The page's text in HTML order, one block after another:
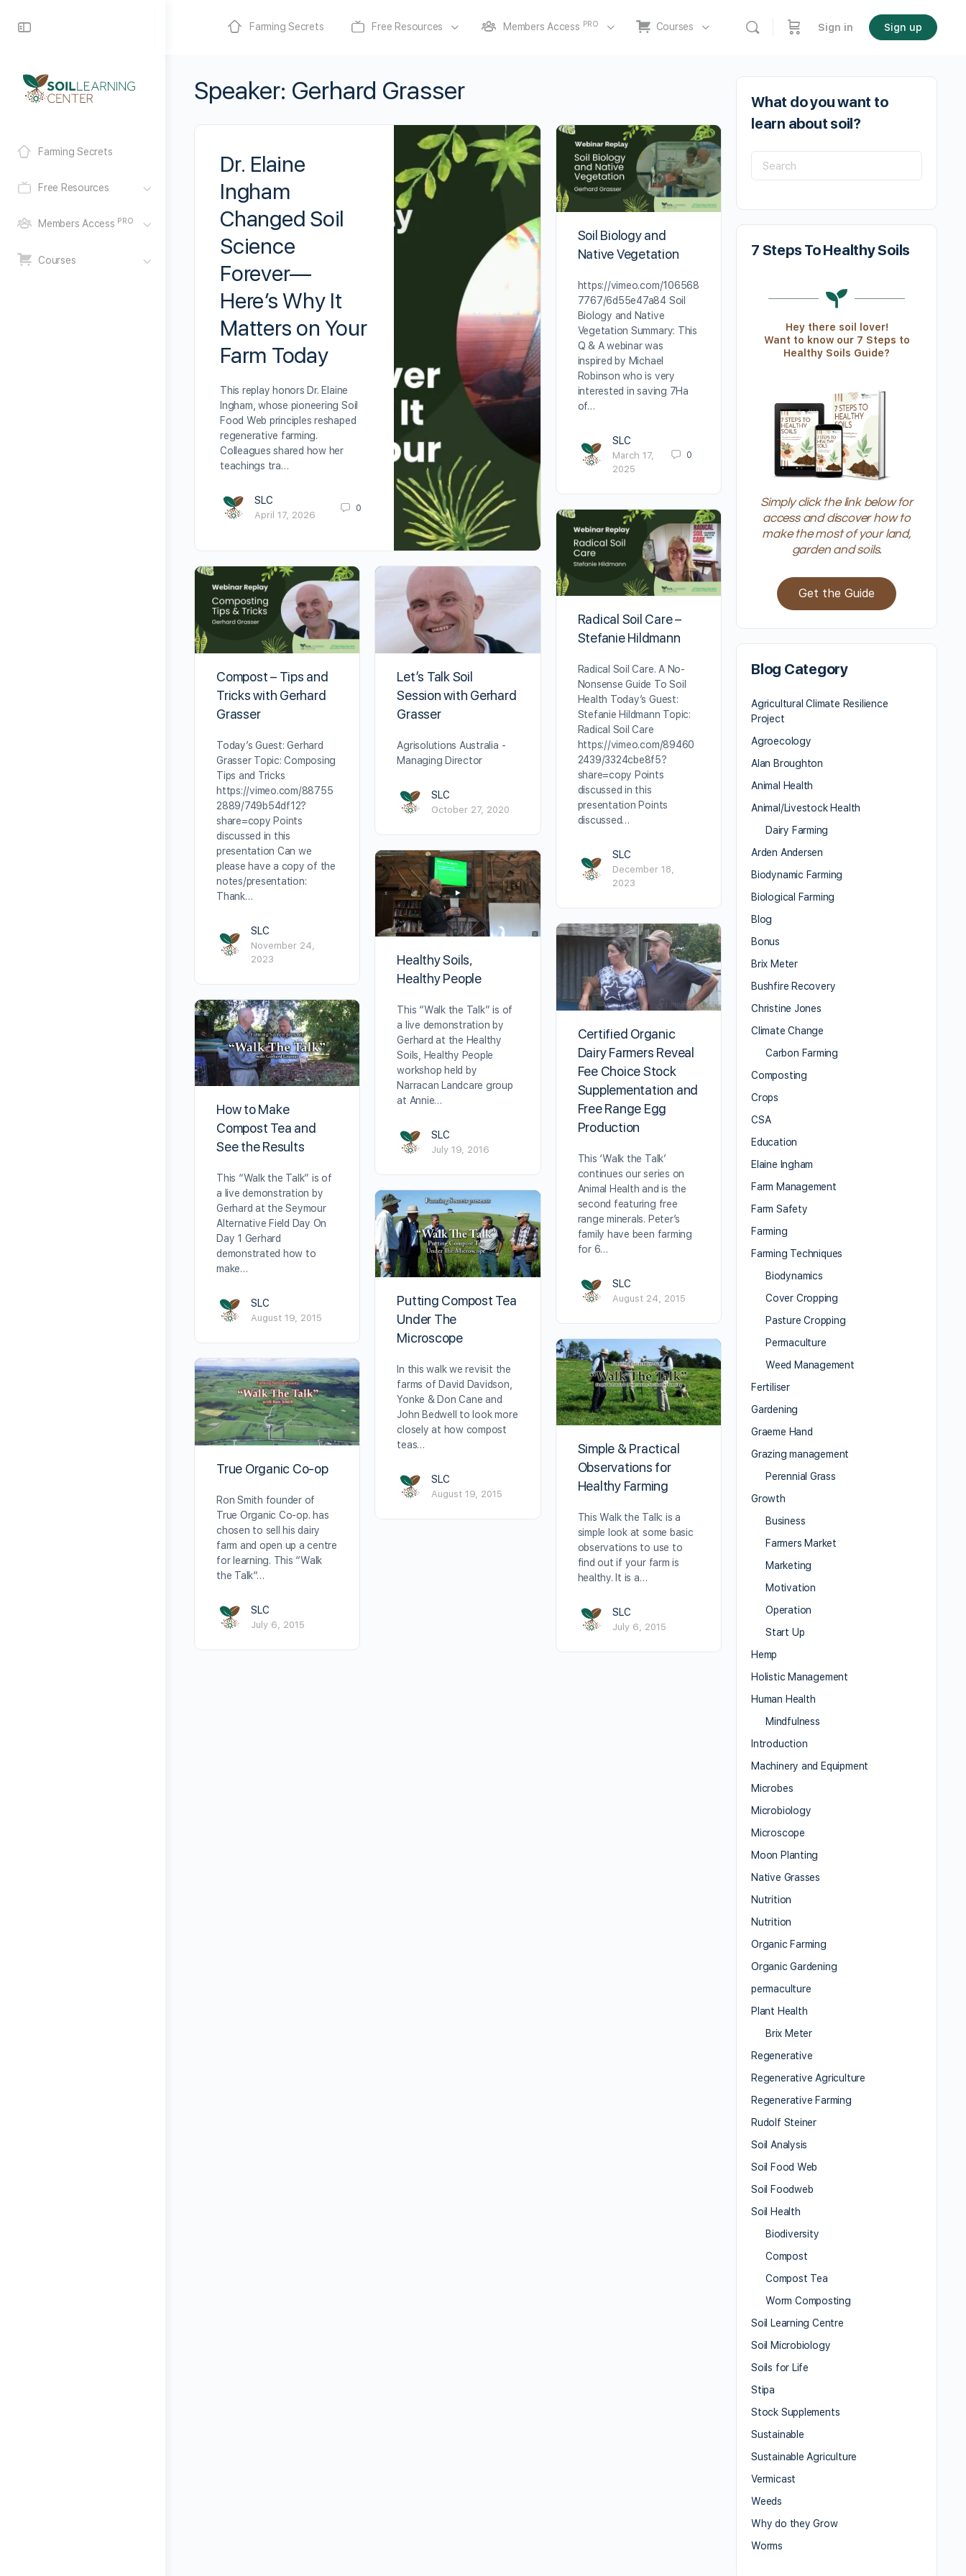
Farming Secrets
Free Resources
Members Access PRO
Courses
Farming Secrets Free Resources Members Access PRO Courses Sign in Sign up
Speaker: Gerhard Grasser
Dr. Elaine
Ingham
Changed Soil
Science
Forever—
Here’s Why It
Matters on Your
Farm Today
This replay honors Dr. Elaine
Ingham, whose pioneering Soil
Food Web principles reshaped
regenerative farming.
Colleagues shared how her
teachings tra…
SLC
April 17, 2026
0
Soil Biology and
Native Vegetation
https://vimeo.com/106568
7767/6d55e47a84 Soil
Biology and Native
Vegetation Summary: This
Q & A webinar was
inspired by Michael
Robinson who is very
interested in saving 7Ha
of…
SLC
March 17,
2025
0
Radical Soil Care –
Stefanie Hildmann
Radical Soil Care. A No-
Nonsense Guide To Soil
Health Today’s Guest:
Stefanie Hildmann Topic:
Radical Soil Care
https://vimeo.com/89460
2439/3324cbe8f5?
share=copy Points
discussed in this
presentation Points
discussed…
SLC
December 18,
2023
Compost – Tips and
Tricks with Gerhard
Grasser
Today’s Guest: Gerhard
Grasser Topic: Composing
Tips and Tricks
https://vimeo.com/88755
2889/749b54df12?
share=copy Points
discussed in this
presentation Can we
please have a copy of the
notes/presentation:
Thank…
SLC
November 24,
2023
Let’s Talk Soil
Session with Gerhard
Grasser
Agrisolutions Australia -
Managing Director
SLC
October 27, 2020
Healthy Soils,
Healthy People
This “Walk the Talk” is of
a live demonstration by
Gerhard at the Healthy
Soils, Healthy People
workshop held by
Narracan Landcare group
at Annie…
SLC
July 19, 2016
Certified Organic
Dairy Farmers Reveal
Fee Choice Stock
Supplementation and
Free Range Egg
Production
This ‘Walk the Talk’
continues our series on
Animal Health and is the
second featuring free
range minerals. Peter’s
family have been farming
for 6…
SLC
August 24, 2015
How to Make
Compost Tea and
See the Results
This “Walk the Talk” is of
a live demonstration by
Gerhard at the Seymour
Alternative Field Day On
Day 1 Gerhard
demonstrated how to
make…
SLC
August 19, 2015
Putting Compost Tea
Under The
Microscope
In this walk we revisit the
farms of David Davidson,
Yonke & Don Cane and
John Bedwell to look more
closely at how compost
teas…
SLC
August 19, 2015
Simple & Practical
Observations for
Healthy Farming
This Walk the Talk: is a
simple look at some basic
observations to use to
find out if your farm is
healthy. It is a…
SLC
July 6, 2015
True Organic Co-op
Ron Smith founder of
True Organic Co-op. has
chosen to sell his dairy
farm and open up a centre
for learning. This “Walk
the Talk“…
SLC
July 6, 2015
What do you want to
learn about soil?
7 Steps To Healthy Soils
Hey there soil lover!
Want to know our 7 Steps to
Healthy Soils Guide?
Simply click the link below for
access and discover how to
make the most of your land,
garden and soils.
Get the Guide
Blog Category
Agricultural Climate Resilience
Project
Agroecology
Alan Broughton
Animal Health
Animal/Livestock Health
Dairy Farming
Arden Andersen
Biodynamic Farming
Biological Farming
Blog
Bonus
Brix Meter
Bushfire Recovery
Christine Jones
Climate Change
Carbon Farming
Composting
Crops
CSA
Education
Elaine Ingham
Farm Management
Farm Safety
Farming
Farming Techniques
Biodynamics
Cover Cropping
Pasture Cropping
Permaculture
Weed Management
Fertiliser
Gardening
Graeme Hand
Grazing management
Perennial Grass
Growth
Business
Farmers Market
Marketing
Motivation
Operation
Start Up
Hemp
Holistic Management
Human Health
Mindfulness
Introduction
Machinery and Equipment
Microbes
Microbiology
Microscope
Moon Planting
Native Grasses
Nutrition
Nutrition
Organic Farming
Organic Gardening
permaculture
Plant Health
Brix Meter
Regenerative
Regenerative Agriculture
Regenerative Farming
Rudolf Steiner
Soil Analysis
Soil Food Web
Soil Foodweb
Soil Health
Biodiversity
Compost
Compost Tea
Worm Composting
Soil Learning Centre
Soil Microbiology
Soils for Life
Stipa
Stock Supplements
Sustainable
Sustainable Agriculture
Vermicast
Weeds
Why do they Grow
Worms